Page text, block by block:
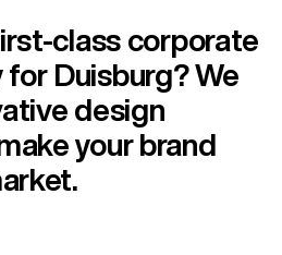
class corporate
Duisburg? We
design
your brand